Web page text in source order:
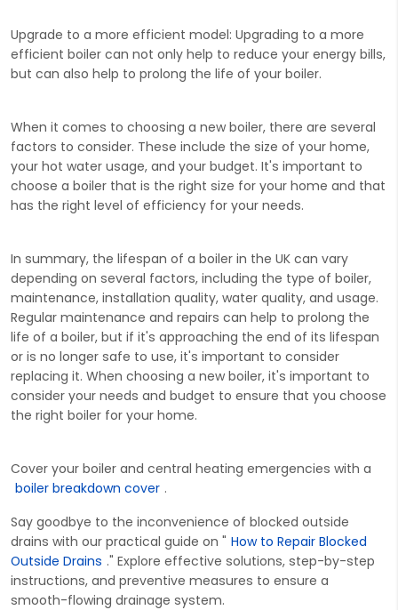
Upgrade to a more efficient model: Upgrading to a more
efficient boiler can not only help to reduce your energy bills,
but can also help to prolong the life of your boiler.
When it comes to choosing a new boiler, there are several
factors to consider. These include the size of your home,
your hot water usage, and your budget. It's important to
choose a boiler that is the right size for your home and that
has the right level of efficiency for your needs.
In summary, the lifespan of a boiler in the UK can vary
depending on several factors, including the type of boiler,
maintenance, installation quality, water quality, and usage.
Regular maintenance and repairs can help to prolong the
life of a boiler, but if it's approaching the end of its lifespan
or is no longer safe to use, it's important to consider
replacing it. When choosing a new boiler, it's important to
consider your needs and budget to ensure that you choose
the right boiler for your home.
Cover your boiler and central heating emergencies with a
boiler breakdown cover .
Say goodbye to the inconvenience of blocked outside
drains with our practical guide on " How to Repair Blocked
Outside Drains ." Explore effective solutions, step-by-step
instructions, and preventive measures to ensure a
smooth-flowing drainage system.